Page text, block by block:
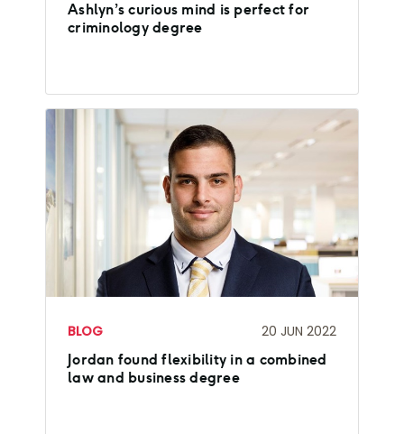
Ashlyn’s curious mind is perfect for
criminology degree
BLOG 20 JUN 2022
Jordan found flexibility in a combined
law and business degree